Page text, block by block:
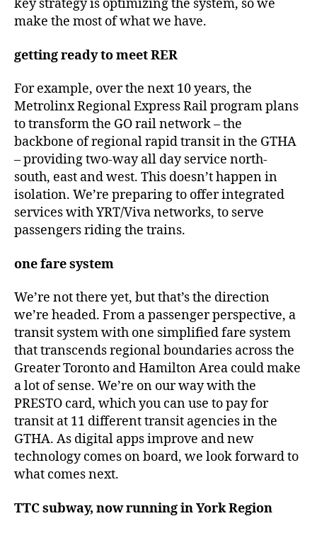
key strategy is optimizing the system, so we
make the most of what we have.
getting ready to meet RER
For example, over the next 10 years, the
Metrolinx Regional Express Rail program plans
to transform the GO rail network – the
backbone of regional rapid transit in the GTHA
– providing two-way all day service north-
south, east and west. This doesn’t happen in
isolation. We’re preparing to offer integrated
services with YRT/Viva networks, to serve
passengers riding the trains.
one fare system
We’re not there yet, but that’s the direction
we’re headed. From a passenger perspective, a
transit system with one simplified fare system
that transcends regional boundaries across the
Greater Toronto and Hamilton Area could make
a lot of sense. We’re on our way with the
PRESTO card, which you can use to pay for
transit at 11 different transit agencies in the
GTHA. As digital apps improve and new
technology comes on board, we look forward to
what comes next.
TTC subway, now running in York Region